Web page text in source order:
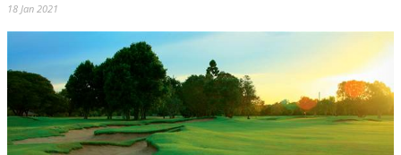
18 Jan 2021